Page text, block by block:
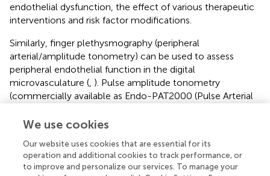
endothelial dysfunction, the effect of various therapeutic
interventions and risk factor modifications.
Similarly, finger plethysmography (peripheral
arterial/amplitude tonometry) can be used to assess
peripheral endothelial function in the digital
microvasculature ( ). Pulse amplitude tonometry
(commercially available as Endo-PAT2000 (Pulse Arterial
records pulse amplitude in the individual’s fingertip at rest
occluding blood flow through the brachial artery for 5 min
using an inflatable cuff. Hyperemia in the fingertip
We use cookies
Our website uses cookies that are essential for its
operation and additional cookies to track performance, or
to improve and personalize our services. To manage your